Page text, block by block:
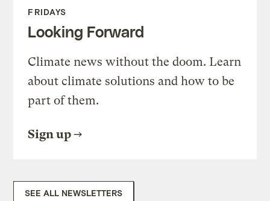
FRIDAYS
Looking Forward
Climate news without the doom. Learn
about climate solutions and how to be
part of them.
Sign up
SEE ALL NEWSLETTERS